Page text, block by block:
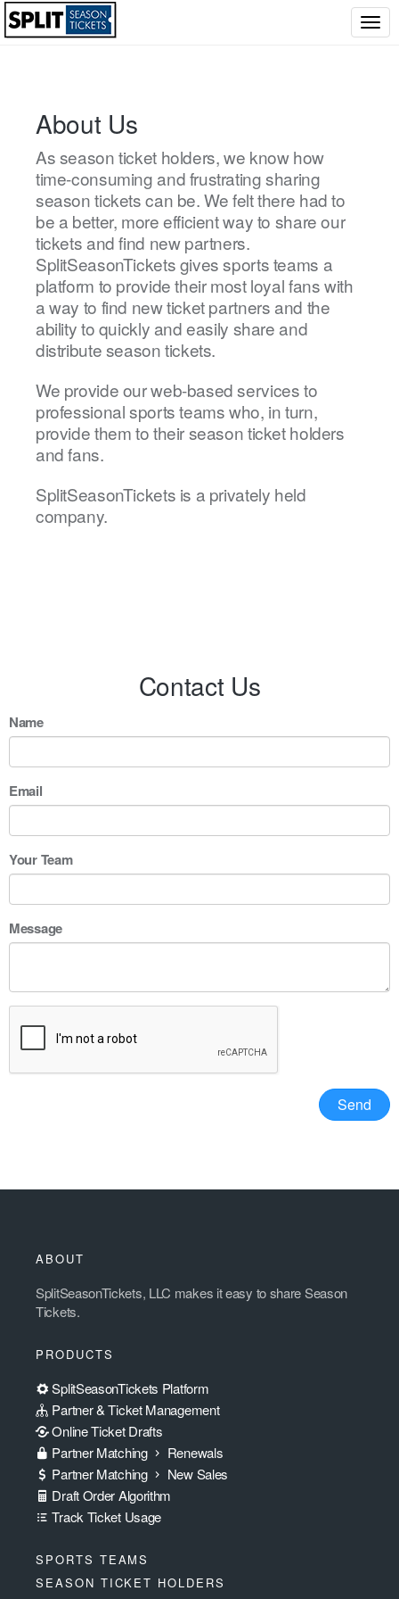
About Us
As season ticket holders, we know how
time-consuming and frustrating sharing
season tickets can be. We felt there had to
be a better, more efficient way to share our
tickets and find new partners.
SplitSeasonTickets gives sports teams a
platform to provide their most loyal fans with
a way to find new ticket partners and the
ability to quickly and easily share and
distribute season tickets.
We provide our web-based services to
professional sports teams who, in turn,
provide them to their season ticket holders
and fans.
SplitSeasonTickets is a privately held
company.
Contact Us
Name
Email
Your Team
Message
ABOUT
SplitSeasonTickets, LLC makes it easy to share Season
Tickets.
PRODUCTS
SplitSeasonTickets Platform
Partner & Ticket Management
Online Ticket Drafts
Partner Matching
Renewals
Partner Matching
New Sales
Draft Order Algorithm
Track Ticket Usage
SPORTS TEAMS
SEASON TICKET HOLDERS